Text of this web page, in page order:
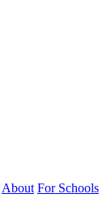
About For Schools